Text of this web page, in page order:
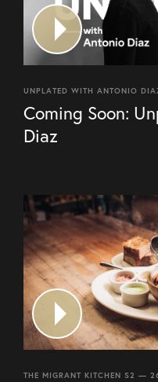
UNPLATED WITH ANTONIO
Coming Soon:
Diaz
THE MIGRANT KITCHEN S2 —